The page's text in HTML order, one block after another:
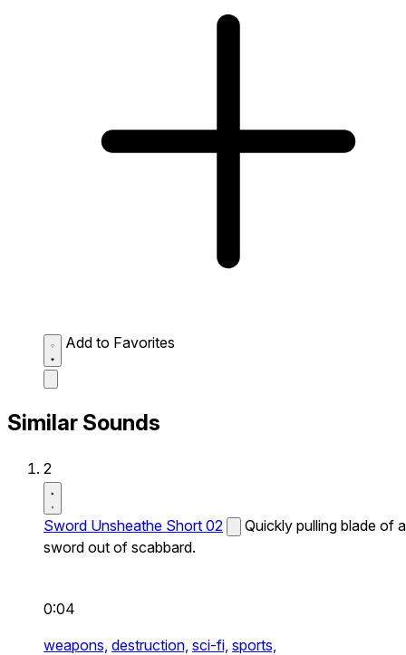
Add to Favorites
Similar Sounds
2
Sword Unsheathe Short 02
Quickly pulling blade of a
sword out of scabbard.
0:04
weapons, destruction, sci-fi, sports,